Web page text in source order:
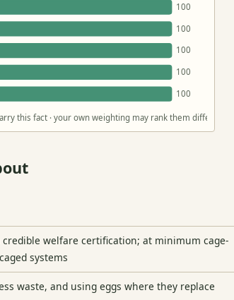
100
100
100
100
100
this fact · your own weighting may rank them differently
credible welfare certification; at minimum cage-
systems
waste, and using eggs where they replace